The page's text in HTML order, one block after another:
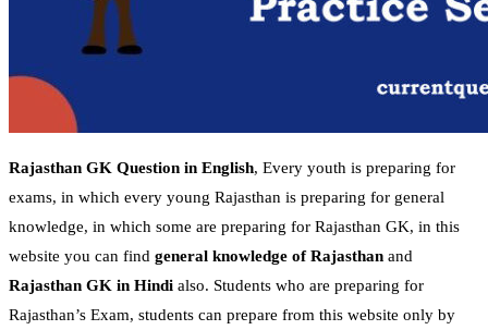
Rajasthan GK Question in English, Every youth is preparing for
exams, in which every young Rajasthan is preparing for general
knowledge, in which some are preparing for Rajasthan GK, in this
website you can find general knowledge of Rajasthan and
Rajasthan GK in Hindi also. Students who are preparing for
Rajasthan’s Exam, students can prepare from this website only by